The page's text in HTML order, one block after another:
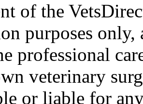
of the
purposes
professional
veterinary
or liable for